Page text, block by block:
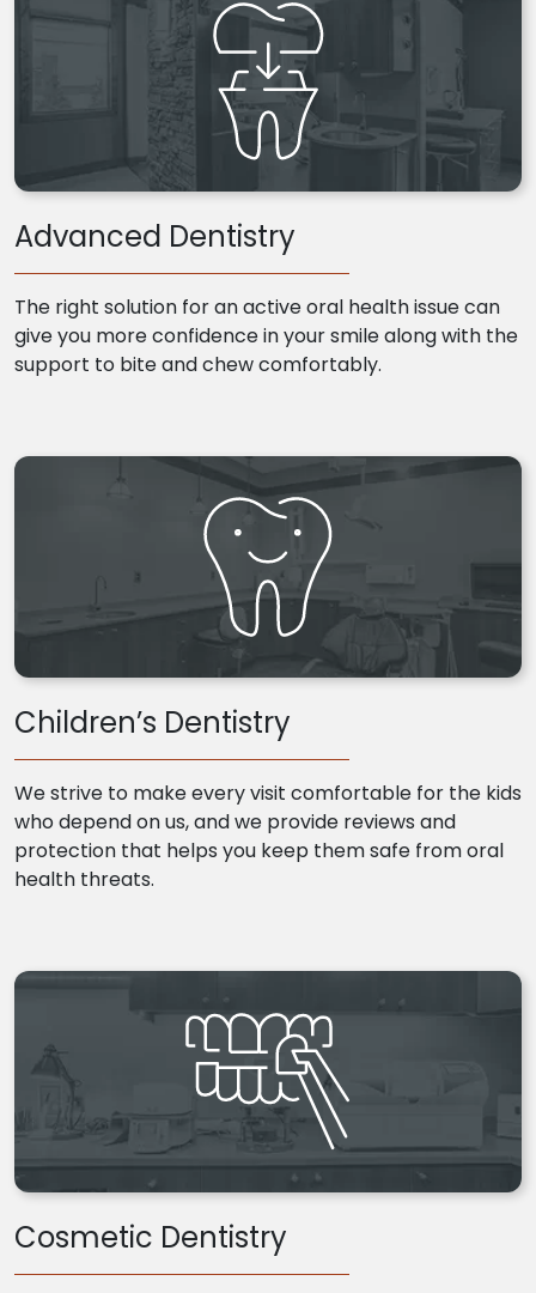
Advanced Dentistry
The right solution for an active oral health issue can
give you more confidence in your smile along with the
support to bite and chew comfortably.
Children’s Dentistry
We strive to make every visit comfortable for the kids
who depend on us, and we provide reviews and
protection that helps you keep them safe from oral
health threats.
Cosmetic Dentistry